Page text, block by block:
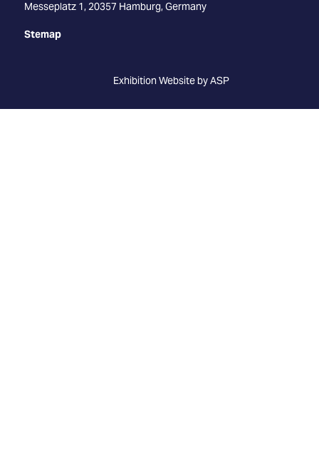
Messeplatz 1, 20357 Hamburg, Germany
Stemap
Exhibition Website by ASP